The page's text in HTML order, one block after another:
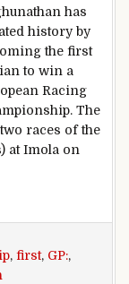
has
history by
the first
to win a
Racing
The
races of the
at Imola on
First Indian
, first, GP:,